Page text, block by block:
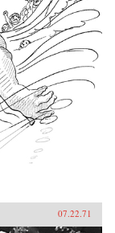
07.22.71